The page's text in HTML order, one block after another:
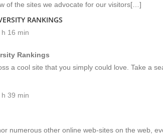
of the sites we advocate for our visitors[…]
RANKINGS
16 min
Rankings
a cool site that you simply could love. Take a
39 min
numerous other online web-sites on the web,